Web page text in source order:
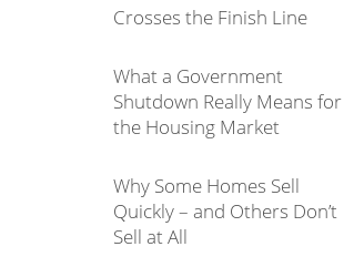
Crosses the Finish Line
What a Government
Shutdown Really Means for
the Housing Market
Why Some Homes Sell
Quickly – and Others Don’t
Sell at All